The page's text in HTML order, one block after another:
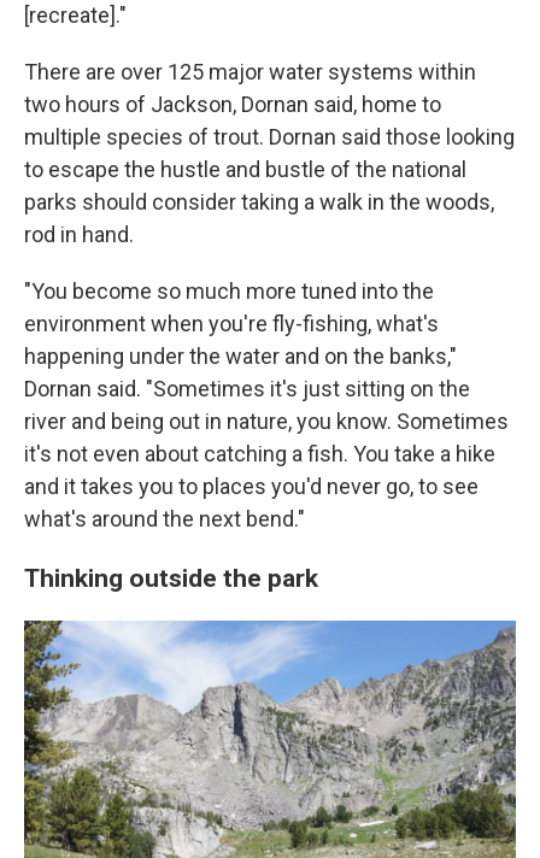
[recreate]."
There are over 125 major water systems within
two hours of Jackson, Dornan said, home to
multiple species of trout. Dornan said those looking
to escape the hustle and bustle of the national
parks should consider taking a walk in the woods,
rod in hand.
"You become so much more tuned into the
environment when you're fly-fishing, what's
happening under the water and on the banks,"
Dornan said. "Sometimes it's just sitting on the
river and being out in nature, you know. Sometimes
it's not even about catching a fish. You take a hike
and it takes you to places you'd never go, to see
what's around the next bend."
Thinking outside the park